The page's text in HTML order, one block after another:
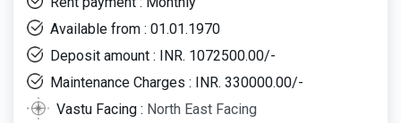
Available from : 01.01.1970
Deposit amount : INR. 1072500.00/-
Maintenance Charges : INR. 330000.00/-
Vastu Facing : North East Facing